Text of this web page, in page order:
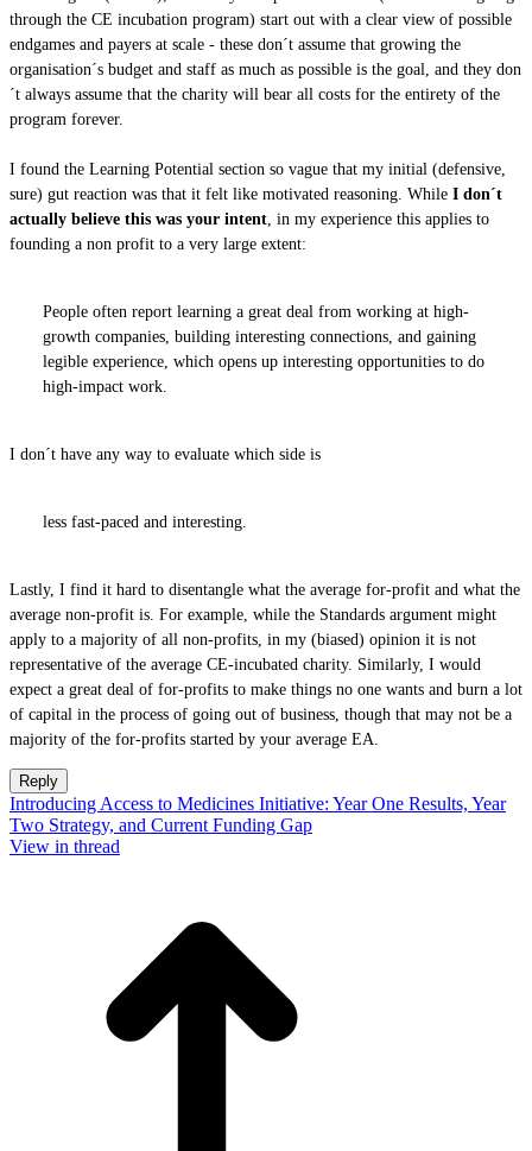
through the CE incubation program) start out with a clear view of possible
endgames and payers at scale - these don´t assume that growing the
organisation´s budget and staff as much as possible is the goal, and they don
´t always assume that the charity will bear all costs for the entirety of the
program forever.
I found the Learning Potential section so vague that my initial (defensive,
sure) gut reaction was that it felt like motivated reasoning. While I don´t
actually believe this was your intent, in my experience this applies to
founding a non profit to a very large extent:
People often report learning a great deal from working at high-
growth companies, building interesting connections, and gaining
legible experience, which opens up interesting opportunities to do
high-impact work.
I don´t have any way to evaluate which side is
less fast-paced and interesting.
Lastly, I find it hard to disentangle what the average for-profit and what the
average non-profit is. For example, while the Standards argument might
apply to a majority of all non-profits, in my (biased) opinion it is not
representative of the average CE-incubated charity. Similarly, I would
expect a great deal of for-profits to make things no one wants and burn a lot
of capital in the process of going out of business, though that may not be a
majority of the for-profits started by your average EA.
Reply
Introducing Access to Medicines Initiative: Year One Results, Year
Two Strategy, and Current Funding Gap
View in thread